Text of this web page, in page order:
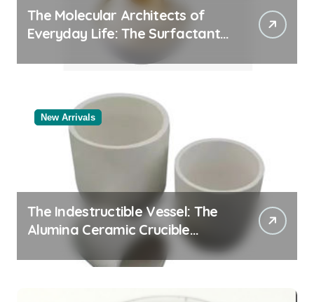
The Molecular Architects of
Everyday Life: The Surfactants
New Arrivals
The Indestructible Vessel: The
Alumina Ceramic Crucible
Legacy alumina oxide